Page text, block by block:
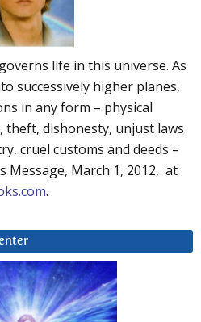
life in this universe. As
successively higher planes,
in any form – physical
theft, dishonesty, unjust laws
cruel customs and deeds –
Message, March 1, 2012, at
.